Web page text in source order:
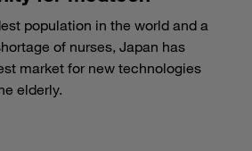
population in the world and a
of nurses, Japan has
market for new technologies
elderly.